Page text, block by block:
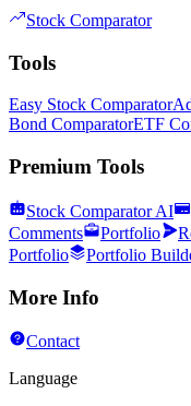
Stock Comparator
Tools
Easy Stock Comparator
Bond ComparatorETF
Premium Tools
Stock Comparator AI
Comments
Portfolio
Portfolio
Portfolio
More Info
Contact
Language